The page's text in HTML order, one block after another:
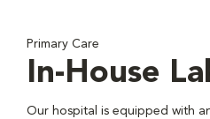
Primary Care
In-House
Our hospital is equipped with